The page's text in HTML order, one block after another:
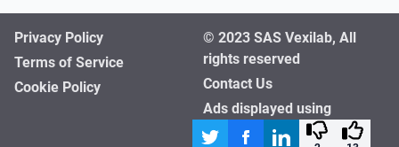
Privacy Policy
Terms of Service
Cookie Policy
© 2023 SAS Vexilab, All
rights reserved
Contact Us
Ads displayed using
affimate.io